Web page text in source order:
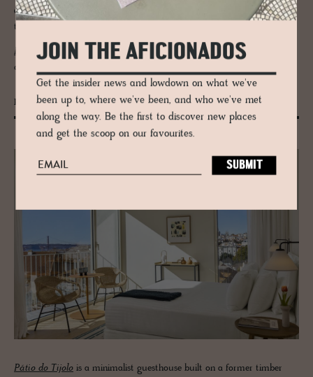
artworks. Rooms are calm, spacious and full of light. Windows open to
the reed-lined IJmeer and vast skies beyond.
De Durgerdamis rooted in maritime history, but speaks with modern
clarity. It is slow, spacious and deeply atmospheric.
Patio do Tijolo
Pátio do Tijolo is a minimalist guesthouse built on a former timber
JOIN THE AFICIONADOS
Get the insider news and lowdown on what we've
been up to, where we've been, and who we've met
along the way. Be the first to discover new places
and get the scoop on our favourites.